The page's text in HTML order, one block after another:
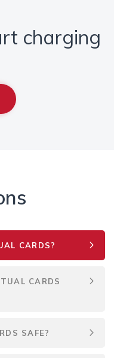
charging
CARDS?
CARDS
SAFE?